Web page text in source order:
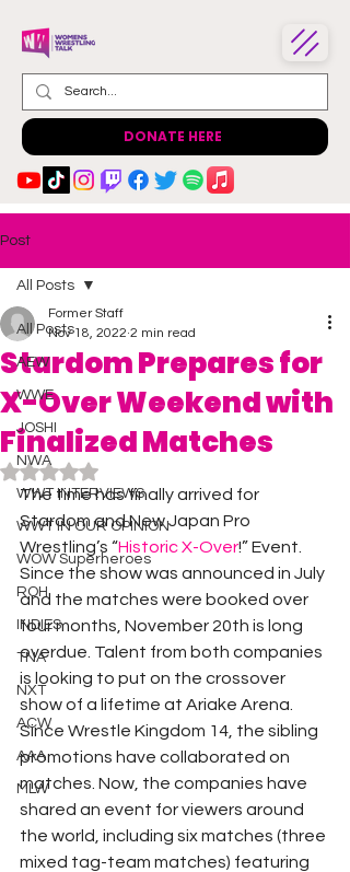
DONATE HERE
Post
All Posts
AEW
WWE
JOSHI
NWA
WWT INTERVIEWS
WWT IN OUR OPINION
WOW Superheroes
ROH
INDIES
TNA
NXT
ACW
AAA
MLW
All Posts
Stardom Prepares for
X-Over Weekend with
Finalized Matches
Former Staff
Nov 18, 2022 2 min read
Rated NaN out of 5 stars.
The time has finally arrived for
Stardom and New Japan Pro
Wrestling’s “Historic X-Over!” Event.
Since the show was announced in July
and the matches were booked over
four months, November 20th is long
overdue. Talent from both companies
is looking to put on the crossover
show of a lifetime at Ariake Arena.
Since Wrestle Kingdom 14, the sibling
promotions have collaborated on
matches. Now, the companies have
shared an event for viewers around
the world, including six matches (three
mixed tag-team matches) featuring